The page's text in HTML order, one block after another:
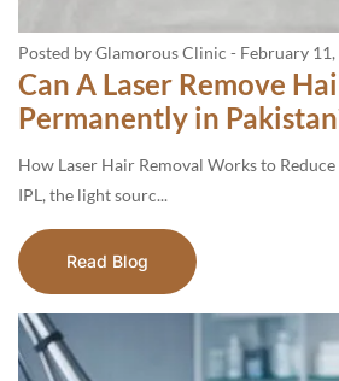
Posted by Glamorous Clinic - February
Can A Laser Remove
Permanently in
How Laser Hair Removal Works to
IPL, the light sourc...
Read Blog